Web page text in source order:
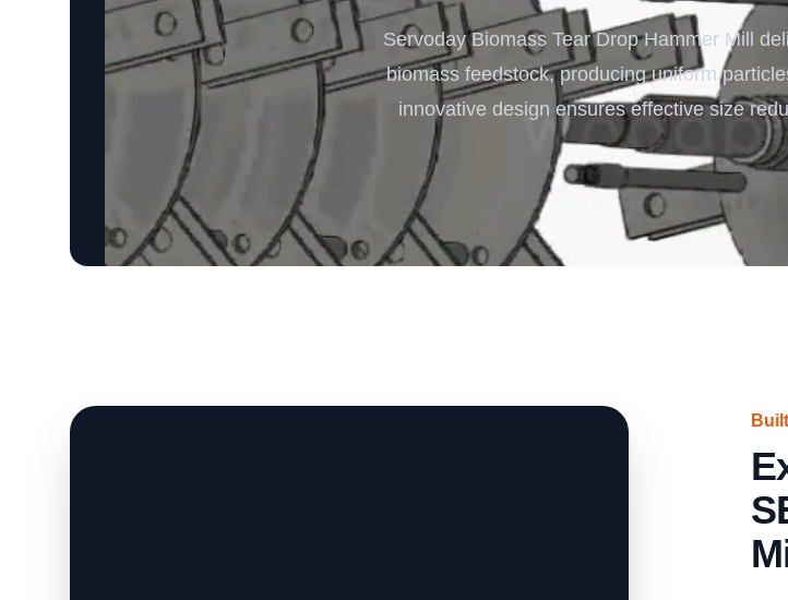
Turnkey Solutions
Complete Projects
COnversion
Servoday Biomass Tear Drop Hammer Mill
biomass feedstock, producing uniform
innovative design ensures effective size